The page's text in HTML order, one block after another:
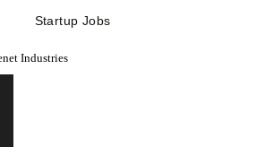
Startup Jobs
Industries